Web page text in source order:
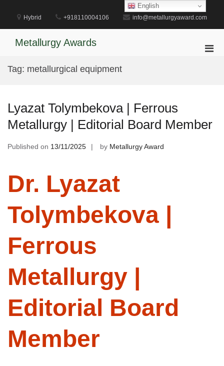
content
Hybrid +918110004106 info@metallurgyaward.com
Metallurgy Awards
Tag: metallurgical equipment
Lyazat Tolymbekova | Ferrous
Metallurgy | Editorial Board Member
Published on 13/11/2025 by Metallurgy Award
Dr. Lyazat
Tolymbekova |
Ferrous
Metallurgy |
Editorial Board
Member
English